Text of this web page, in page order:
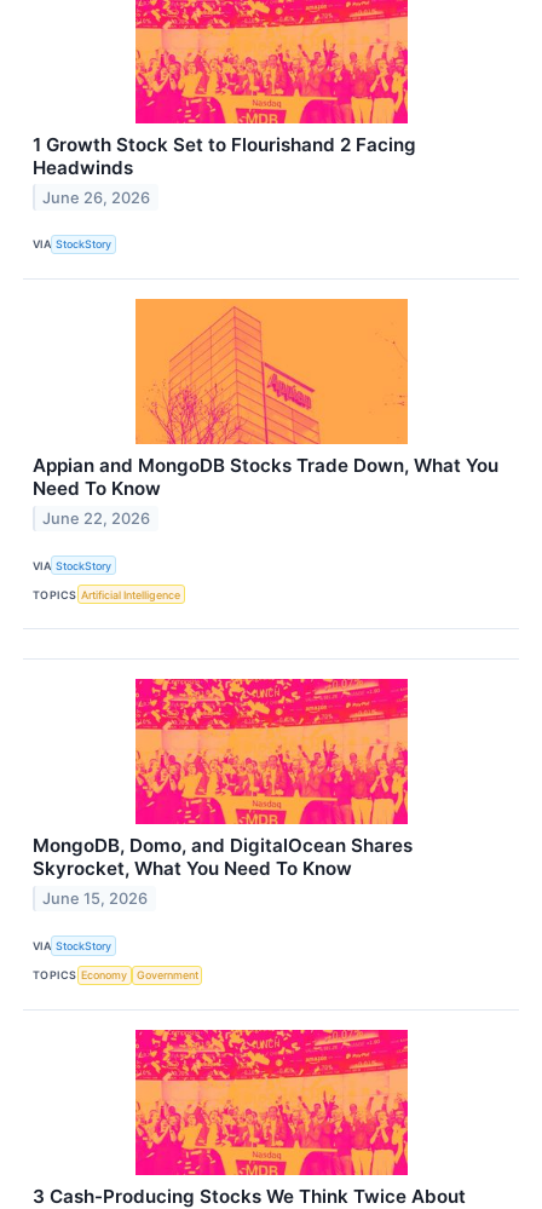
1 Growth Stock Set to Flourishand 2 Facing
Headwinds
June 26, 2026
VIA StockStory
Appian and MongoDB Stocks Trade Down, What You
Need To Know
June 22, 2026
VIA StockStory
TOPICS Artificial Intelligence
MongoDB, Domo, and DigitalOcean Shares
Skyrocket, What You Need To Know
June 15, 2026
VIA StockStory
TOPICS Economy Government
3 Cash-Producing Stocks We Think Twice About